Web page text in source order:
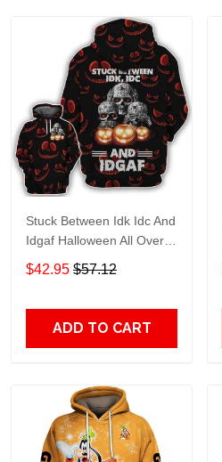
Stuck Between Idk Idc And
Idgaf Halloween All Over
Print Hoodie Zip Hoodie
$42.95 $57.12
ADD TO CART